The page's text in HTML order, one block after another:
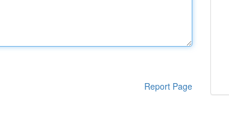
Report Page